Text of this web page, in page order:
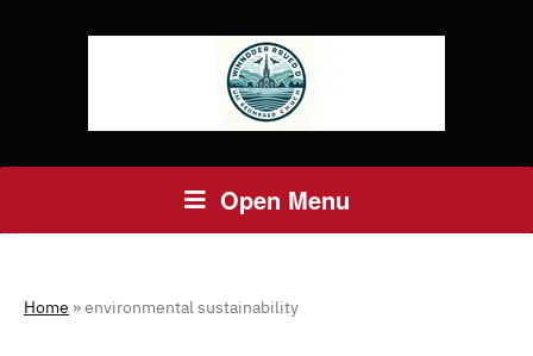
Open Menu
Home »environmental sustainability